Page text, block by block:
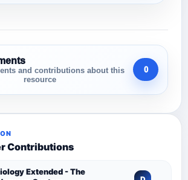
and contributions about this
resource
0
Contributions
Extended - The